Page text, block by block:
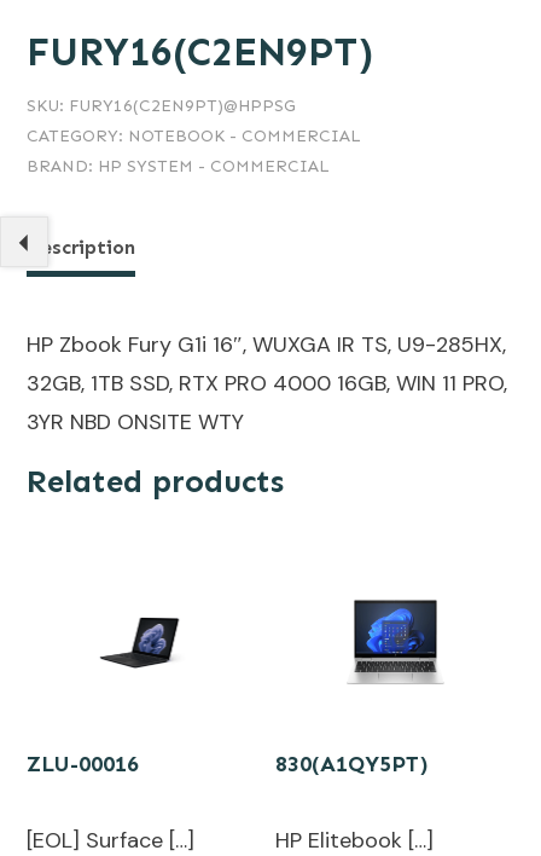
FURY16(C2EN9PT)
SKU: FURY16(C2EN9PT)@HPPSG
CATEGORY: NOTEBOOK - COMMERCIAL
BRAND: HP SYSTEM - COMMERCIAL
Description
HP Zbook Fury G1i 16″, WUXGA IR TS, U9-285HX,
32GB, 1TB SSD, RTX PRO 4000 16GB, WIN 11 PRO,
3YR NBD ONSITE WTY
Related products
ZLU-00016
[EOL] Surface […]
830(A1QY5PT)
HP Elitebook […]